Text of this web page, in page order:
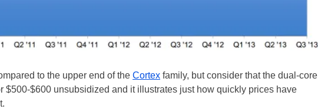
to the upper end of the Cortex family, but consider that the dual-core
$500-$600 unsubsidized and it illustrates just how quickly prices have